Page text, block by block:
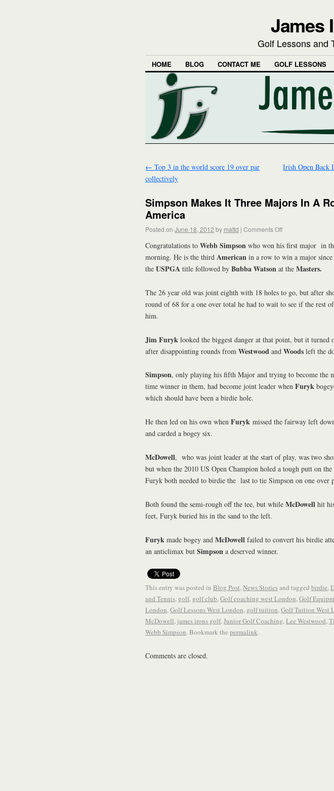
James
Golf Lessons and
HOME BLOG CONTACT ME GOLF LESSONS
← Top 3 in the world score 19 over par
collectively
Irish Open Back
Simpson Makes It Three Majors In A
America
Posted on June 18, 2012 by mattd | Comments Off
Congratulations to Webb Simpson who won his first major in
morning. He is the third American in a row to win a major since
the USPGA title followed by Bubba Watson at the Masters.
The 26 year old was joint eighth with 18 holes to go, but after
round of 68 for a one over total he had to wait to see if the rest
him.
Jim Furyk looked the biggest danger at that point, but it turned
after disappointing rounds from Westwood and Woods left the
Simpson, only playing his fifth Major and trying to become the
time winner in them, had become joint leader when Furyk
which should have been a birdie hole.
He then led on his own when Furyk missed the fairway left
and carded a bogey six.
McDowell, who was joint leader at the start of play, was two
but when the 2010 US Open Champion holed a tough putt on
Furyk both needed to birdie the last to tie Simpson on one over
Both found the semi-rough off the tee, but while McDowell hit
feet, Furyk buried his in the sand to the left.
Furyk made bogey and McDowell failed to convert his birdie
an anticlimax but Simpson a deserved winner.
This entry was posted in Blog Post,News Storiesand tagged birdie,
and Tennis, golf, golf club,Golf coaching west London,Golf
London,Golf Lessons West London, golf tuition,Golf Tuition West
McDowell, james irons golf,Junior Golf Coaching,Lee Westwood,
Webb Simpson. Bookmark the permalink.
Comments are closed.